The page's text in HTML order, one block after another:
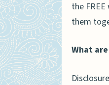
the
them
What